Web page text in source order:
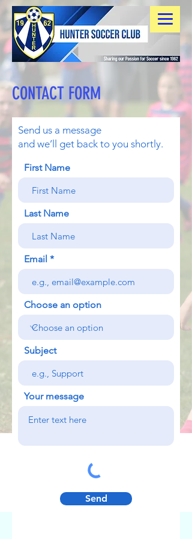
CONTACT FORM
Send us a message
and we’ll get back to you shortly.
First Name
Last Name
Email
Choose an option
Subject
Your message
Send